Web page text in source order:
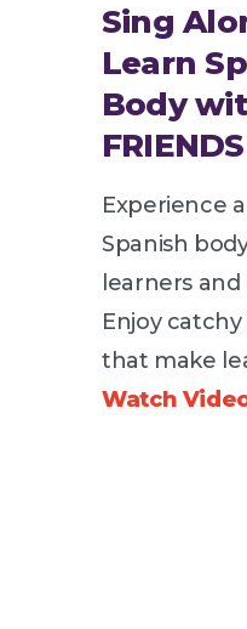
Sing
Learn
Body
FRIENDS
Experience
Spanish
learners
Enjoy
that make
Watch